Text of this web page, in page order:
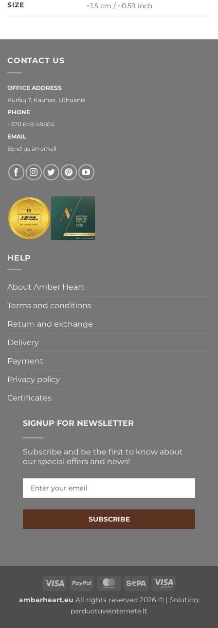
SIZE ~1.5 cm / ~0.59 inch
CONTACT US
OFFICE ADDRESS
Kuršių 7, Kaunas, Lithuania
PHONE
+370 648 48604
EMAIL
Send us an email
HELP
About Amber Heart
Terms and conditions
Return and exchange
Delivery
Payment
Privacy policy
Certificates
SIGNUP FOR NEWSLETTER
Subscribe and be the first to know about
our special offers and news!
SUBSCRIBE
Visa PayPal MasterCard
Sepa
Visa
amberheart.eu All rights reserved 2026 © | Solution:
parduotuveinternete.lt